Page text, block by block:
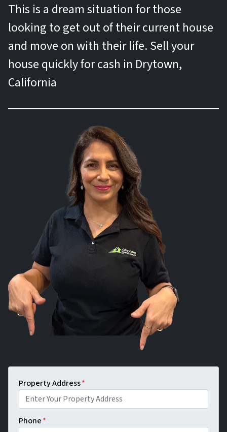
This is a dream situation for those
looking to get out of their current house
and move on with their life. Sell your
house quickly for cash in Drytown,
California
Property Address*
Phone*